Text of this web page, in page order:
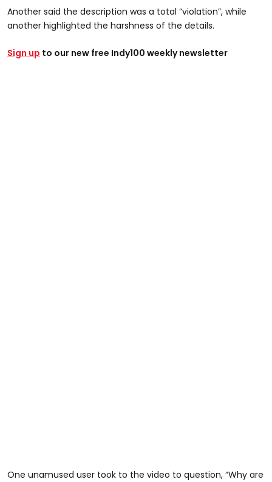
Another said the description was a total “violation”, while
another highlighted the harshness of the details.
Sign up to our new free Indy100 weekly newsletter
@graysondoesthings
today #jail #mugshot #funny #comedy #dirty #viral
One unamused user took to the video to question, “Why are